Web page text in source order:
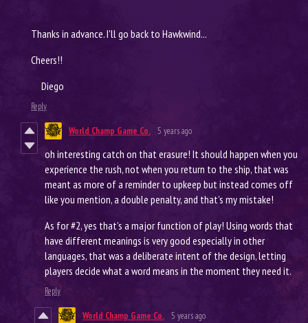
Thanks in advance. I'll go back to Hawkwind...
Cheers!!
Diego
Reply
World Champ Game Co. 5 years ago
oh interesting catch on that erasure! It should happen when you
experience the rush, not when you return to the ship, that was
meant as more of a reminder to upkeep but instead comes off
like you mention, a double penalty, and that’s my mistake!
As for #2, yes that’s a major function of play! Using words that
have different meanings is very good especially in other
languages, that was a deliberate intent of the design, letting
players decide what a word means in the moment they need it.
Reply
World Champ Game Co. 5 years ago